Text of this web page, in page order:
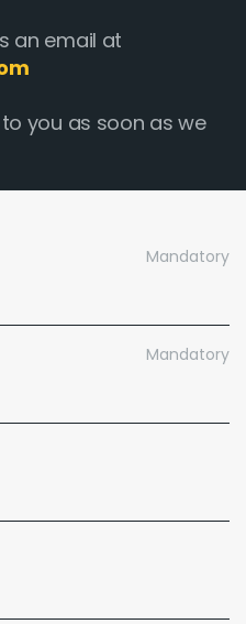
an email at
you as soon as we
Mandatory
Mandatory